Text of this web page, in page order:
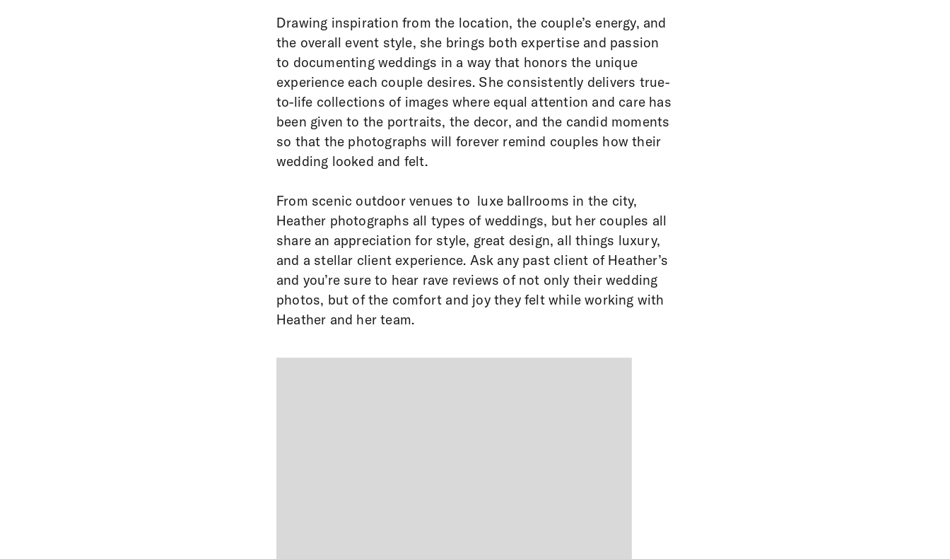
Drawing inspiration from the location, the couple’s energy, and
the overall event style, she brings both expertise and passion
to documenting weddings in a way that honors the unique
experience each couple desires. She consistently delivers true-
to-life collections of images where equal attention and care has
been given to the portraits, the decor, and the candid moments
so that the photographs will forever remind couples how their
wedding looked and felt.
From scenic outdoor venues to luxe ballrooms in the city,
Heather photographs all types of weddings, but her couples all
share an appreciation for style, great design, all things luxury,
and a stellar client experience. Ask any past client of Heather’s
and you’re sure to hear rave reviews of not only their wedding
photos, but of the comfort and joy they felt while working with
Heather and her team.